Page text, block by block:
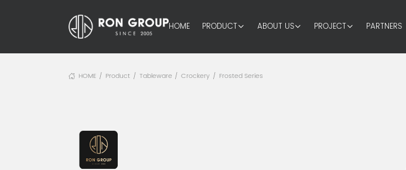
HOME PRODUCT ABOUT US PROJECT PARTNERS
HOME / Product / Tableware / Crockery / Frosted Series